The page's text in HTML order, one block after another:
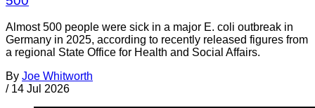
Almost 500 people were sick in a major E. coli outbreak in
Germany in 2025, according to recently released figures from
a regional State Office for Health and Social Affairs.
By Joe Whitworth
/ 14 Jul 2026